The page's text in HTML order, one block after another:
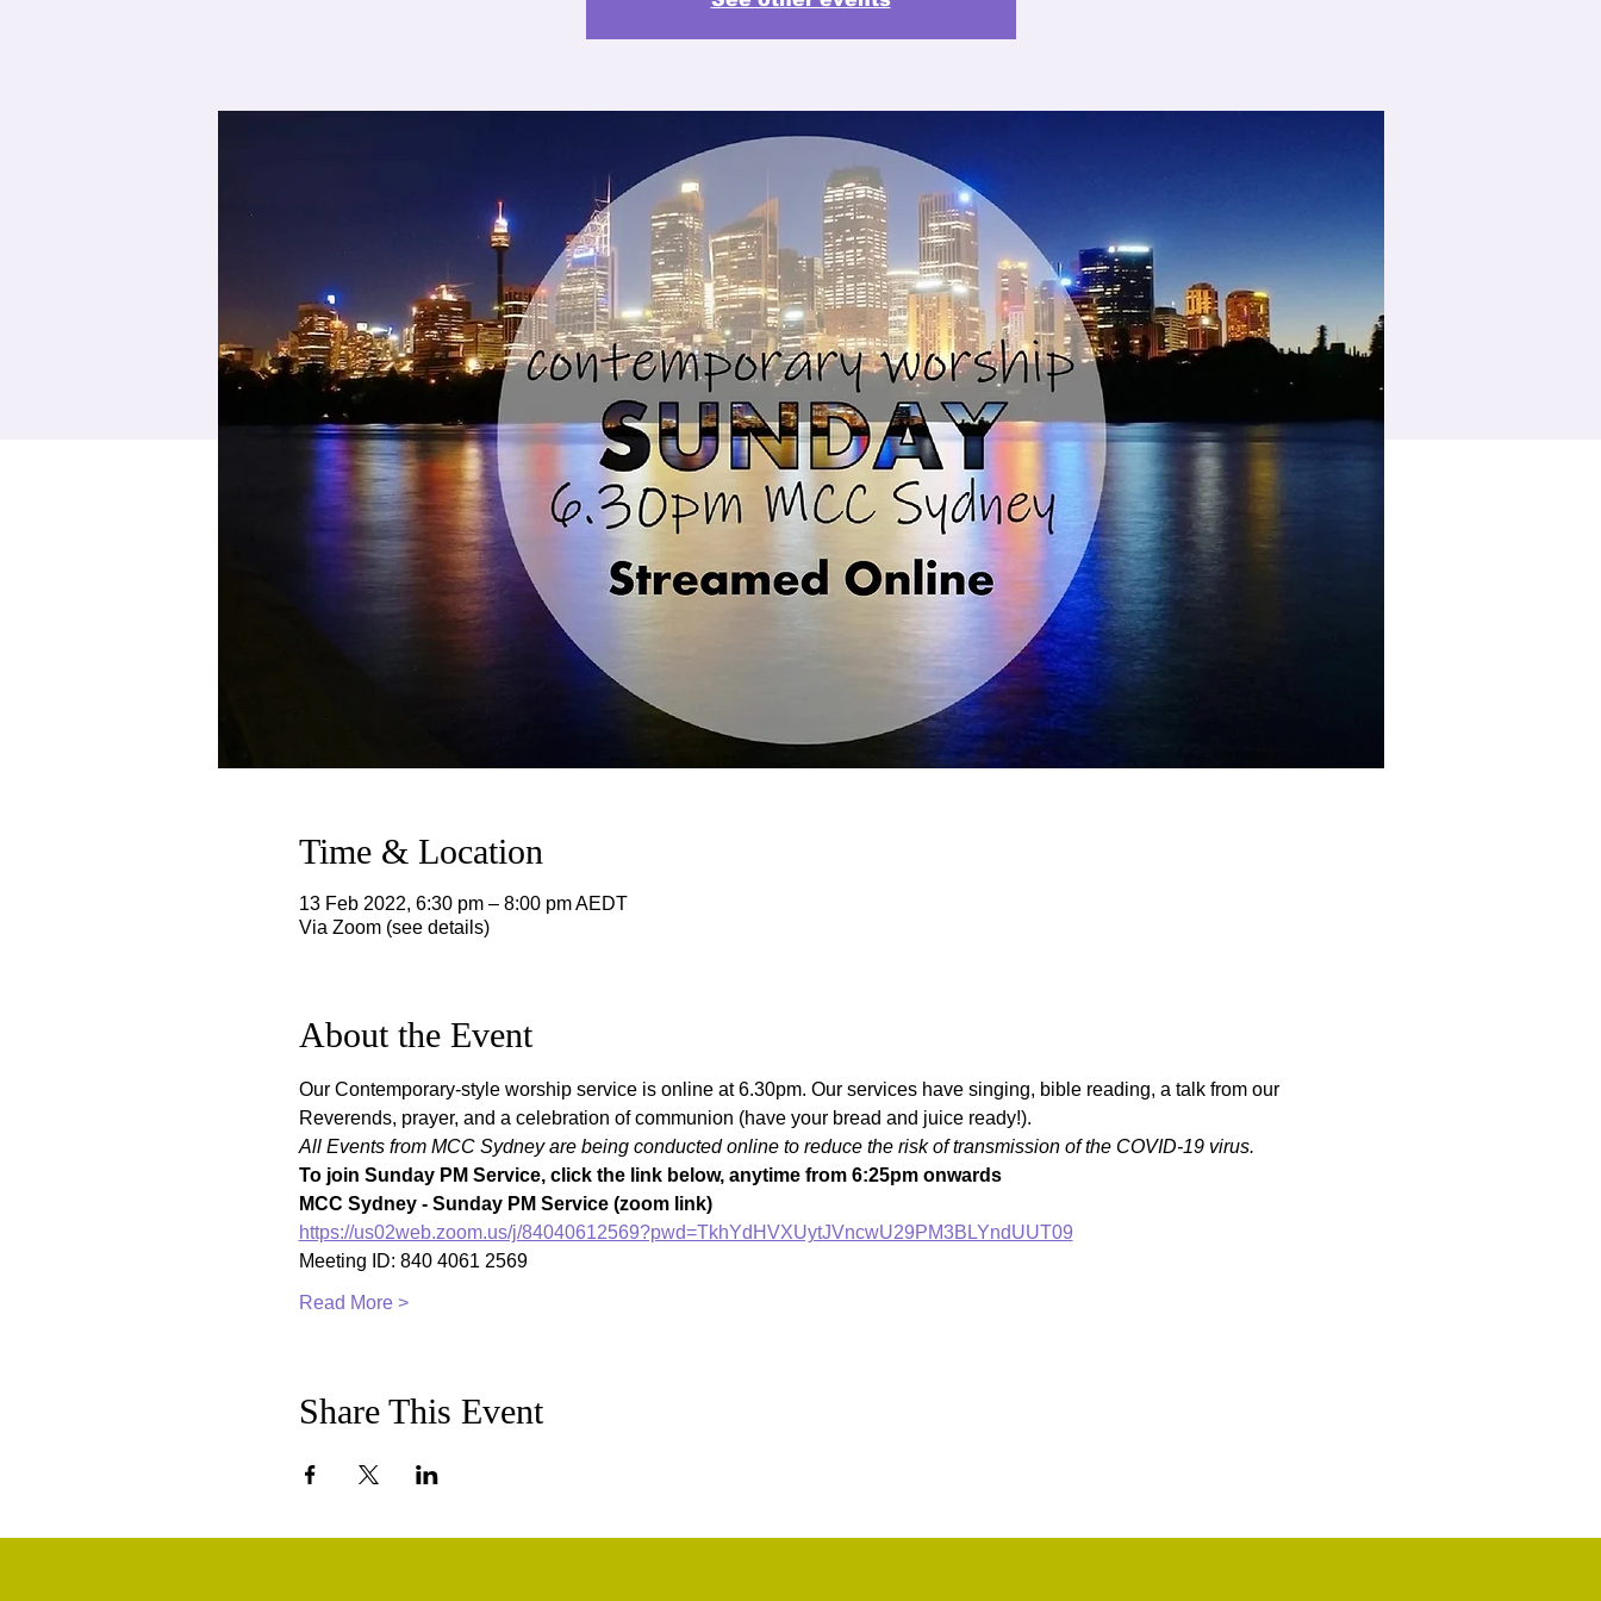
Time & Location
13 Feb 2022, 6:30 pm – 8:00 pm AEDT
Via Zoom (see details)
About the Event
Our Contemporary-style worship service is online at 6.30pm. Our services have singing, bible reading, a talk from our
Reverends, prayer, and a celebration of communion (have your bread and juice ready!).
All Events from MCC Sydney are being conducted online to reduce the risk of transmission of the COVID-19 virus.
To join Sunday PM Service, click the link below, anytime from 6:25pm onwards
MCC Sydney - Sunday PM Service (zoom link)
https://us02web.zoom.us/j/84040612569?pwd=TkhYdHVXUytJVncwU29PM3BLYndUUT09
Meeting ID: 840 4061 2569
Read More >
Share This Event